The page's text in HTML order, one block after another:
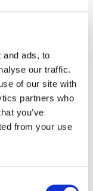
and ads, to
our traffic.
of our site with
partners who
you’ve
from your use